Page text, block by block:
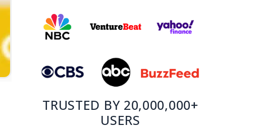
TRUSTED BY 20,000,000+
USERS